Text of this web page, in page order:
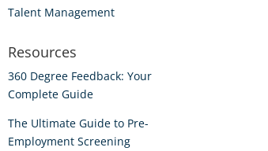
Talent Management
Resources
360 Degree Feedback: Your
Complete Guide
The Ultimate Guide to Pre-
Employment Screening